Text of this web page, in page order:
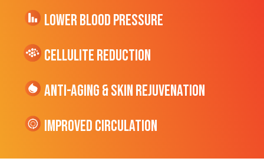
Lower Blood Pressure
cellulite Reduction
Anti-Aging & Skin Rejuvenation
Improved Circulation